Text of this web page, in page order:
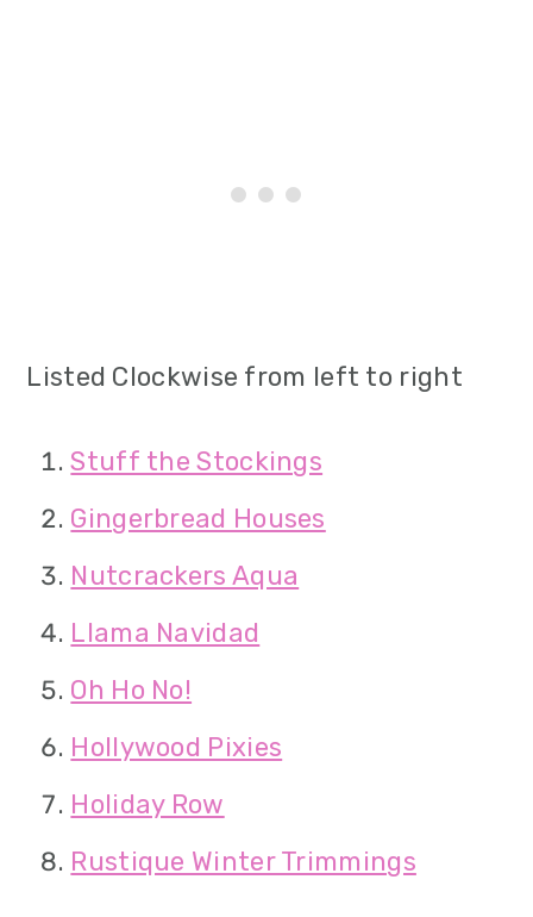
Listed Clockwise from left to right
Stuff the Stockings
Gingerbread Houses
Nutcrackers Aqua
Llama Navidad
Oh Ho No!
Hollywood Pixies
Holiday Row
Rustique Winter Trimmings